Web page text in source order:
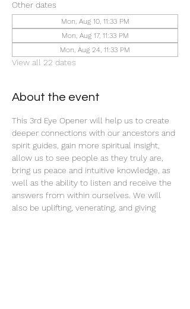
Other dates
Mon, Aug 10, 11:33 PM
Mon, Aug 17, 11:33 PM
Mon, Aug 24, 11:33 PM
View all 22 dates
About the event
This 3rd Eye Opener will help us to create
deeper connections with our ancestors and
spirit guides, gain more spiritual insight,
allow us to see people as they truly are,
bring us peace and intuitive knowledge, as
well as the ability to listen and receive the
answers from within ourselves. We will
also be uplifting, venerating, and giving